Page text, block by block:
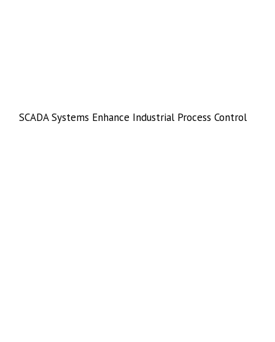
SCADA Systems Enhance Industrial Process Control